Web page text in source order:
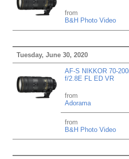
from
B&H Photo Video
Tuesday, June 30, 2020
AF-S NIKKOR 70-
f/2.8E FL ED VR
from
Adorama
from
B&H Photo Video